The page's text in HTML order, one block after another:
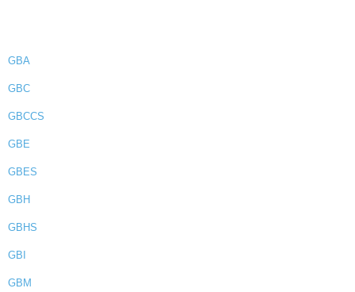
GBA
GBC
GBCCS
GBE
GBES
GBH
GBHS
GBI
GBM